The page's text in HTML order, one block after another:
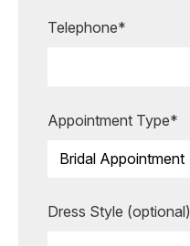
Telephone*
Appointment Type*
Dress Style (optional)